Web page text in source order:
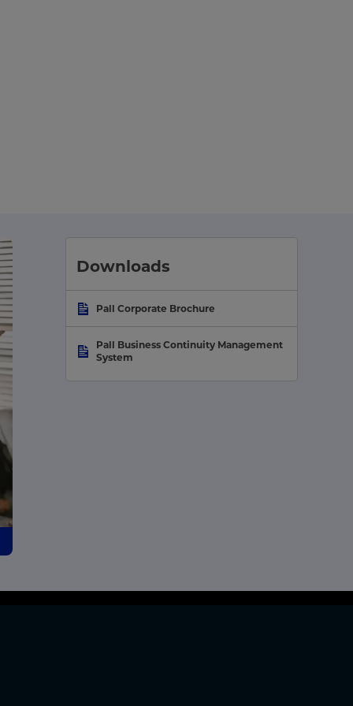
Downloads
Pall Corporate Brochure
Pall Business Continuity Management
System